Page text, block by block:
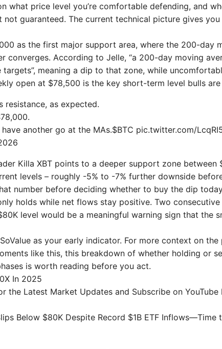
what price level you’re comfortable defending, and
guaranteed. The current technical picture gives
as the first major support area, where the 200-day
converges. According to Jelle, “a 200-day moving
meaning a dip to that zone, while
open at $78,500 is the key short-term level bulls
resistance, as expected.
another go at the MAs.$BTC pic.twitter.com/
Killa XBT points to a deeper support zone between
levels – roughly -5% to -7% further downside
number before deciding whether to buy the dip
holds while net flows stay positive. Two consecutive
level would be a meaningful warning sign that the
as your early indicator. For more context on the
like this, this breakdown of whether holding or
is worth reading before you act.
In 2025
the Latest Market Updates and Subscribe on YouTube
Below $80K Despite Record $1B ETF Inflows—Time